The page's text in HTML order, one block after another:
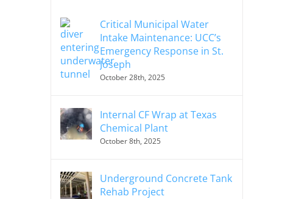
Critical Municipal Water
Intake Maintenance: UCC’s
Emergency Response in St.
Joseph
October 28th, 2025
Internal CF Wrap at Texas
Chemical Plant
October 8th, 2025
Underground Concrete Tank
Rehab Project